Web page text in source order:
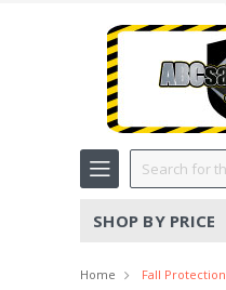
Search
SHOP BY PRICE
Home Fall Protection